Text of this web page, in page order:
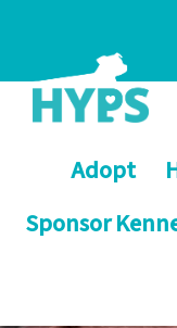
Adopt
Sponsor